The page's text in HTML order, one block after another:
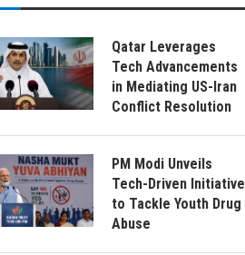
Qatar Leverages
Tech Advancements
in Mediating US-Iran
Conflict Resolution
PM Modi Unveils
Tech-Driven Initiative
to Tackle Youth Drug
Abuse